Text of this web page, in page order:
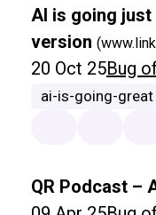
AI is going
version
20 Oct 25Bug
ai-is-going-great
QR Podcast –